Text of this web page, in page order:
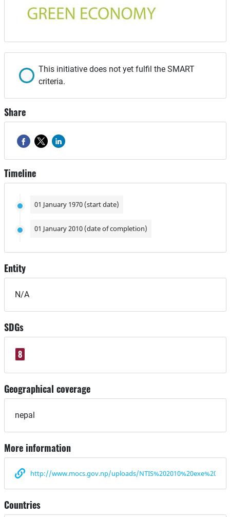
This initiative does not yet fulfil the SMART
criteria.
Share
Timeline
01 January 1970 (start date)
01 January 2010 (date of completion)
Entity
N/A
SDGs
8
Geographical coverage
nepal
More information
http://www.mocs.gov.np/uploads/
Countries